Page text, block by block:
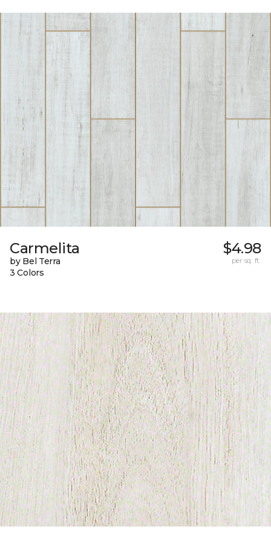
Carmelita
by Bel Terra
3 Colors
$4.98
per sq. ft.